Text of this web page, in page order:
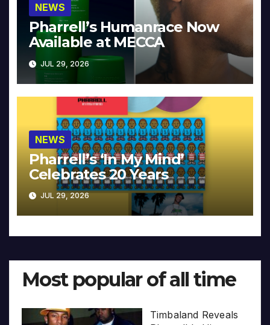
NEWS
Pharrell’s Humanrace Now
Available at MECCA
JUL 29, 2026
NEWS
Pharrell’s ‘In My Mind’
Celebrates 20 Years
JUL 29, 2026
Most popular of all time
Timbaland Reveals